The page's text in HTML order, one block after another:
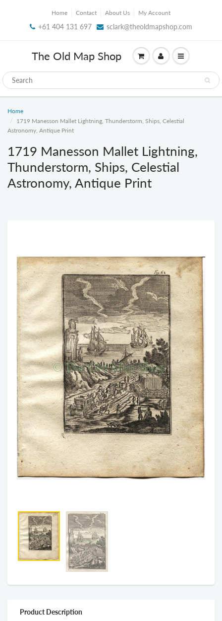
Home Contact About Us My Account
+61 404 131 697 sclark@theoldmapshop.com
The Old Map Shop
Home
1719 Manesson Mallet Lightning, Thunderstorm, Ships, Celestial
Astronomy, Antique Print
1719 Manesson Mallet Lightning,
Thunderstorm, Ships, Celestial
Astronomy, Antique Print
Product Description